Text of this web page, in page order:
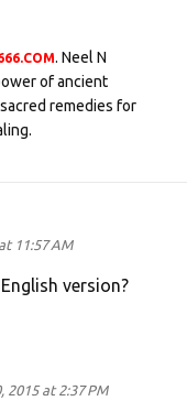
. Neel N
of ancient
remedies for
11:57 AM
version?
2015 at 2:37 PM